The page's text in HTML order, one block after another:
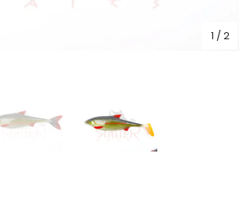
1 / 2